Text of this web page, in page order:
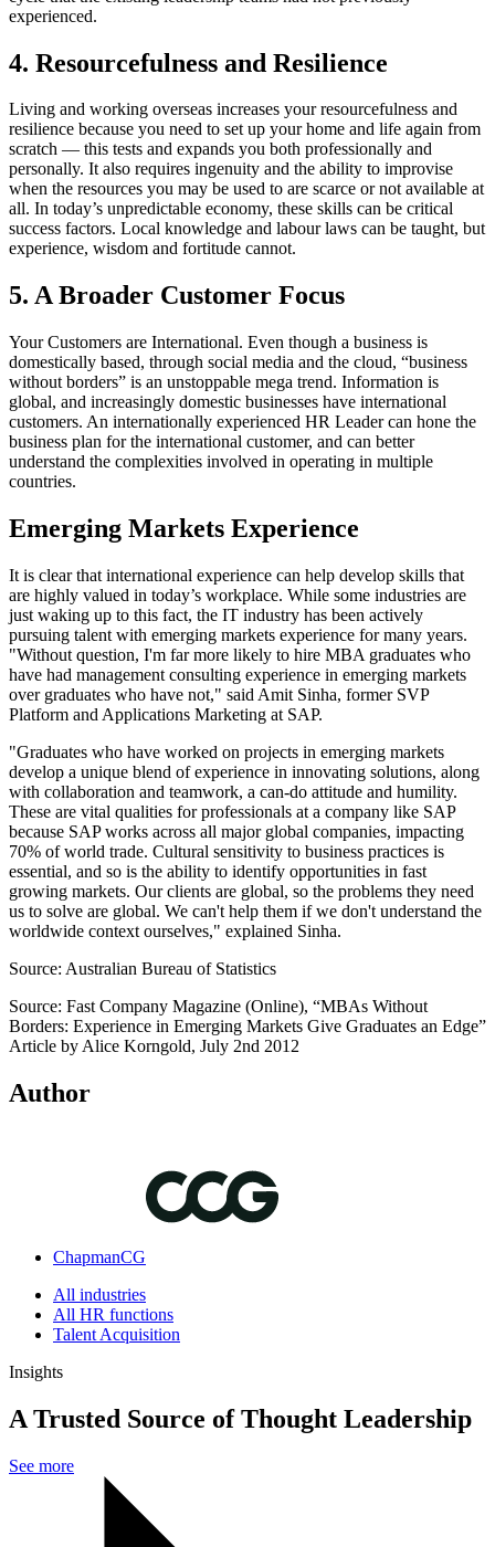
experienced.
4. Resourcefulness and Resilience
Living and working overseas increases your resourcefulness and
resilience because you need to set up your home and life again from
scratch — this tests and expands you both professionally and
personally. It also requires ingenuity and the ability to improvise
when the resources you may be used to are scarce or not available at
all. In today’s unpredictable economy, these skills can be critical
success factors. Local knowledge and labour laws can be taught, but
experience, wisdom and fortitude cannot.
5. A Broader Customer Focus
Your Customers are International. Even though a business is
domestically based, through social media and the cloud, “business
without borders” is an unstoppable mega trend. Information is
global, and increasingly domestic businesses have international
customers. An internationally experienced HR Leader can hone the
business plan for the international customer, and can better
understand the complexities involved in operating in multiple
countries.
Emerging Markets Experience
It is clear that international experience can help develop skills that
are highly valued in today’s workplace. While some industries are
just waking up to this fact, the IT industry has been actively
pursuing talent with emerging markets experience for many years.
"Without question, I'm far more likely to hire MBA graduates who
have had management consulting experience in emerging markets
over graduates who have not," said Amit Sinha, former SVP
Platform and Applications Marketing at SAP.
"Graduates who have worked on projects in emerging markets
develop a unique blend of experience in innovating solutions, along
with collaboration and teamwork, a can-do attitude and humility.
These are vital qualities for professionals at a company like SAP
because SAP works across all major global companies, impacting
70% of world trade. Cultural sensitivity to business practices is
essential, and so is the ability to identify opportunities in fast
growing markets. Our clients are global, so the problems they need
us to solve are global. We can't help them if we don't understand the
worldwide context ourselves," explained Sinha.
Source: Australian Bureau of Statistics
Source: Fast Company Magazine (Online), “MBAs Without
Borders: Experience in Emerging Markets Give Graduates an Edge”
Article by Alice Korngold, July 2nd 2012
Author
ChapmanCG
All industries
All HR functions
Talent Acquisition
Insights
A Trusted Source of Thought Leadership
See more